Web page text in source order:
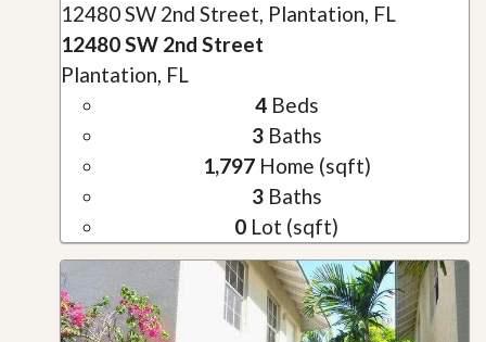
12480 SW 2nd Street, Plantation, FL
12480 SW 2nd Street
Plantation, FL
4Beds
3Baths
1,797Home (sqft)
3Baths
0 Lot (sqft)